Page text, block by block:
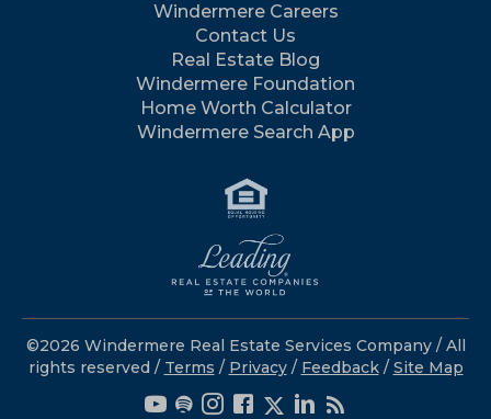
Windermere Careers
Contact Us
Real Estate Blog
Windermere Foundation
Home Worth Calculator
Windermere Search App
©2026 Windermere Real Estate Services Company / All
rights reserved / Terms / Privacy/ Feedback / Site Map